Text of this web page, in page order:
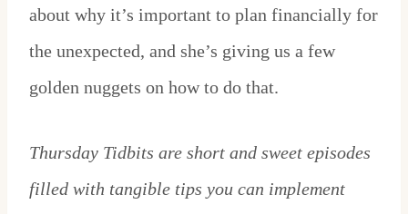
about why it’s important to plan financially for
the unexpected, and she’s giving us a few
golden nuggets on how to do that.
Thursday Tidbits are short and sweet episodes
filled with tangible tips you can implement